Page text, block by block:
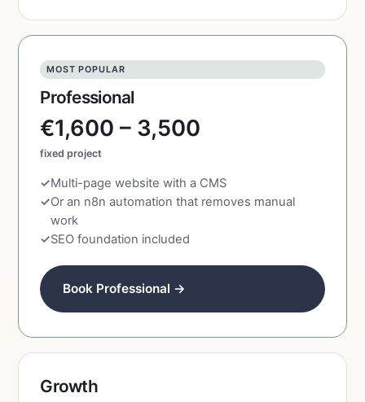
MOST POPULAR
Professional
€1,600 – 3,500
fixed project
Multi-page website with a CMS
Or an n8n automation that removes manual
work
SEO foundation included
Book Professional →
Growth